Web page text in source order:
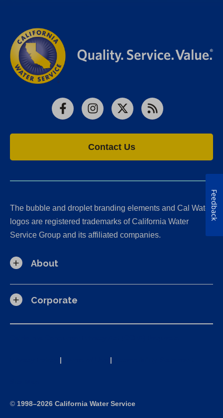
FacebookInstagram
X RSS
Contact Us
The bubble and droplet branding elements and Cal Water
logos are registered trademarks of California Water
Service Group and its affiliated companies.
About
Corporate
| |
© 1998–2026 California Water Service
Feedback